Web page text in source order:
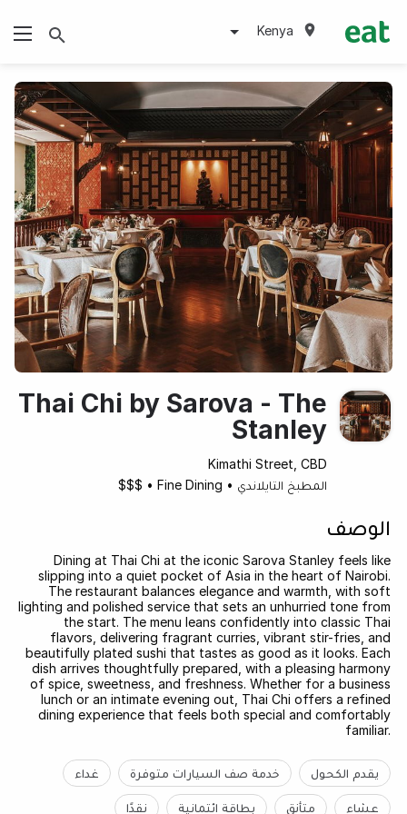
Kenya
Thai Chi by Sarova - The
Stanley
Kimathi Street, CBD
المطبخ التايلاندي •
Fine Dining
•
$$$
الوصف
Dining at Thai Chi at the iconic Sarova Stanley feels like
slipping into a quiet pocket of Asia in the heart of Nairobi.
The restaurant balances elegance and warmth, with soft
lighting and polished service that sets an unhurried tone from
the start. The menu leans confidently into classic Thai
flavors, delivering fragrant curries, vibrant stir-fries, and
beautifully plated sushi that tastes as good as it looks. Each
dish arrives thoughtfully prepared, with a pleasing harmony
of spice, sweetness, and freshness. Whether for a business
lunch or an intimate evening out, Thai Chi offers a refined
dining experience that feels both special and comfortably
familiar.
يقدم الكحول خدمة صف السيارات متوفرة غداء
عشاء متأنق بطاقة ائتمانية نقدًا